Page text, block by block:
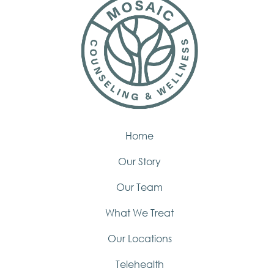
Home
Our Story
Our Team
What We Treat
Our Locations
Telehealth